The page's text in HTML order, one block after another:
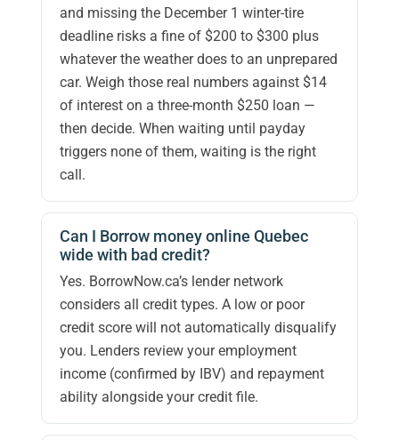
and missing the December 1 winter-tire
deadline risks a fine of $200 to $300 plus
whatever the weather does to an unprepared
car. Weigh those real numbers against $14
of interest on a three-month $250 loan —
then decide. When waiting until payday
triggers none of them, waiting is the right
call.
Can I Borrow money online Quebec
wide with bad credit?
Yes. BorrowNow.ca’s lender network
considers all credit types. A low or poor
credit score will not automatically disqualify
you. Lenders review your employment
income (confirmed by IBV) and repayment
ability alongside your credit file.